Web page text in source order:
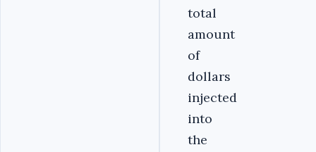
total
amount
of
dollars
injected
into
the